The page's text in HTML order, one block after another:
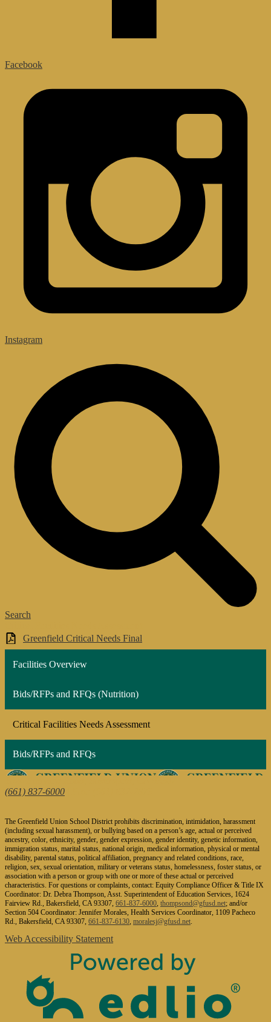
Facebook
Instagram
Search
Greenfield Critical Needs Final
Facilities Overview
Bids/RFPs and RFQs (Nutrition)
Critical Facilities Needs Assessment
Bids/RFPs and RFQs
(661) 837-6000
The Greenfield Union School District prohibits discrimination, intimidation, harassment
(including sexual harassment), or bullying based on a person’s age, actual or perceived
ancestry, color, ethnicity, gender, gender expression, gender identity, genetic information,
immigration status, marital status, national origin, medical information, physical or mental
disability, parental status, political affiliation, pregnancy and related conditions, race,
religion, sex, sexual orientation, military or veterans status, homelessness, foster status, or
association with a person or group with one or more of these actual or perceived
characteristics. For questions or complaints, contact: Equity Compliance Officer & Title IX
Coordinator: Dr. Debra Thompson, Asst. Superintendent of Education Services, 1624
Fairview Rd., Bakersfield, CA 93307, 661-837-6000, thompsond@gfusd.net; and/or
Section 504 Coordinator: Jennifer Morales, Health Services Coordinator, 1109 Pacheco
Rd., Bakersfield, CA 93307, 661-837-6130, moralesj@gfusd.net.
Web Accessibility Statement